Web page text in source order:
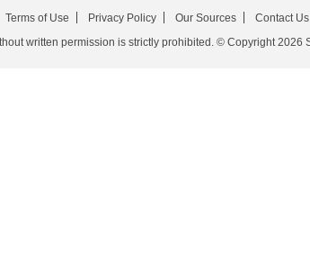
Terms of Use Privacy Policy Our Sources Contact Us
written permission is strictly prohibited. © Copyright 2026